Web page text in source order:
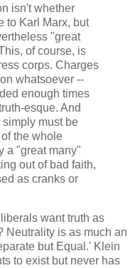
isn't whether
to Karl Marx, but
"great
of course, is
corps. Charges
whatsoever --
enough times
esque. And
must be
the whole
a "great many"
out of bad faith,
as cranks or
want truth as
Neutrality is as much an
but Equal.' Klein
to exist but never has